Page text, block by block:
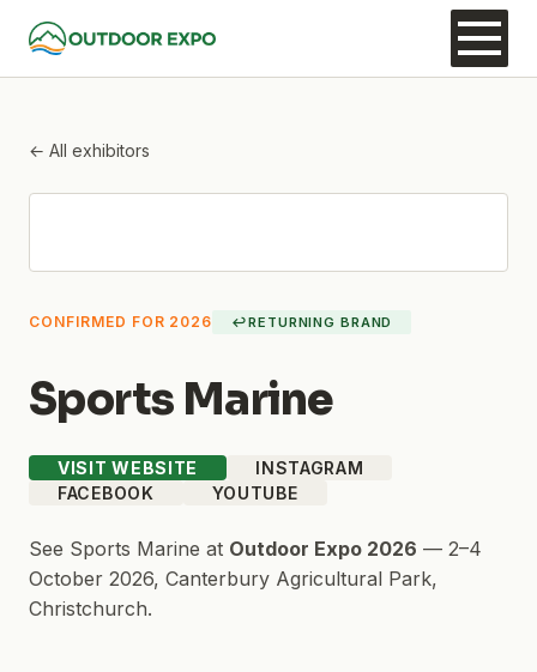
← All exhibitors
CONFIRMED FOR 2026 ↩RETURNING BRAND
Sports Marine
VISIT WEBSITE
INSTAGRAM
FACEBOOK
YOUTUBE
See Sports Marine at Outdoor Expo 2026 — 2–4
October 2026, Canterbury Agricultural Park,
Christchurch.